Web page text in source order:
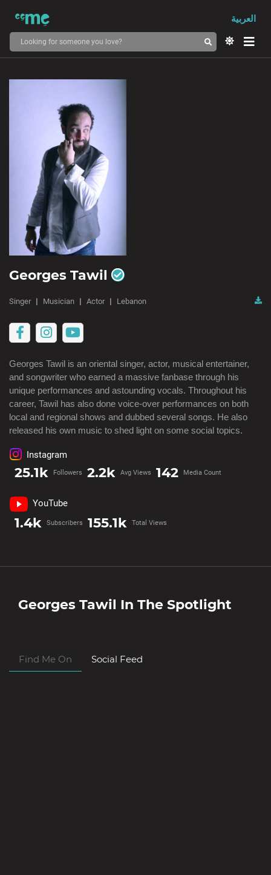
العربية
Georges Tawil
Singer Musician Actor Lebanon
Georges Tawil is an oriental singer, actor, musical entertainer,
and songwriter who earned a massive fanbase through his
unique performances and astounding vocals. Throughout his
career, Tawil has also done voice-over performances on both
local and regional shows and dubbed several songs. He also
released his own music to shed light on some social topics.
Instagram
25.1k Followers 2.2k Avg Views 142 Media Count
YouTube
1.4k Subscribers 155.1k Total Views
Georges Tawil In The Spotlight
Find Me On Social Feed